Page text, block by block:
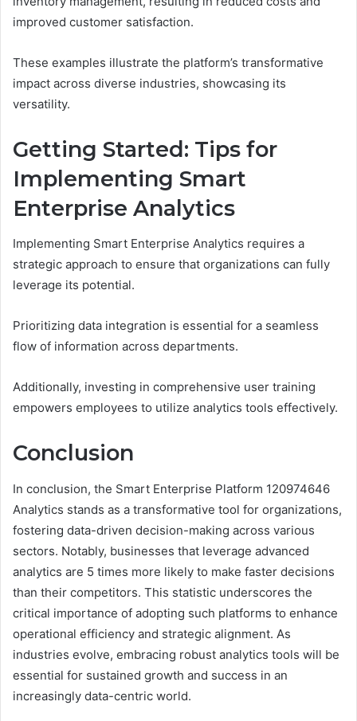
improved customer satisfaction.
These examples illustrate the platform’s transformative
impact across diverse industries, showcasing its
versatility.
Getting Started: Tips for
Implementing Smart
Enterprise Analytics
Implementing Smart Enterprise Analytics requires a
strategic approach to ensure that organizations can fully
leverage its potential.
Prioritizing data integration is essential for a seamless
flow of information across departments.
Additionally, investing in comprehensive user training
empowers employees to utilize analytics tools effectively.
Conclusion
In conclusion, the Smart Enterprise Platform 120974646
Analytics stands as a transformative tool for organizations,
fostering data-driven decision-making across various
sectors. Notably, businesses that leverage advanced
analytics are 5 times more likely to make faster decisions
than their competitors. This statistic underscores the
critical importance of adopting such platforms to enhance
operational efficiency and strategic alignment. As
industries evolve, embracing robust analytics tools will be
essential for sustained growth and success in an
increasingly data-centric world.